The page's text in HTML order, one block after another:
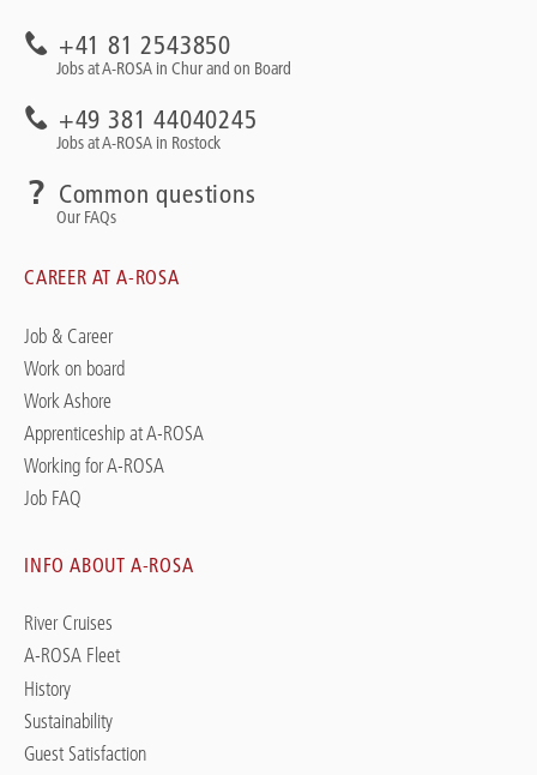
+41 81 2543850
Jobs at A-ROSA in Chur and on Board
+49 381 44040245
Jobs at A-ROSA in Rostock
Common questions
Our FAQs
CAREER AT A-ROSA
Job & Career
Work on board
Work Ashore
Apprenticeship at A-ROSA
Working for A-ROSA
Job FAQ
INFO ABOUT A-ROSA
River Cruises
A-ROSA Fleet
History
Sustainability
Guest Satisfaction